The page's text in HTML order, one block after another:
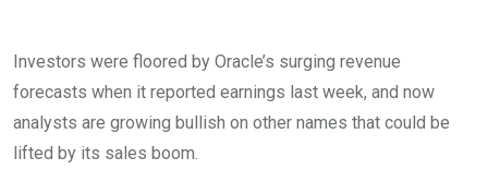
Investors were floored by Oracle’s surging revenue
forecasts when it reported earnings last week, and now
analysts are growing bullish on other names that could be
lifted by its sales boom.